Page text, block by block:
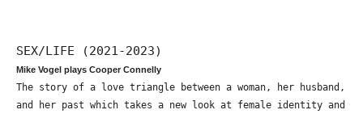
SEX/LIFE (2021-2023)
Mike Vogel plays Cooper Connelly
The story of a love triangle between a woman, her husband,
and her past which takes a new look at female identity and